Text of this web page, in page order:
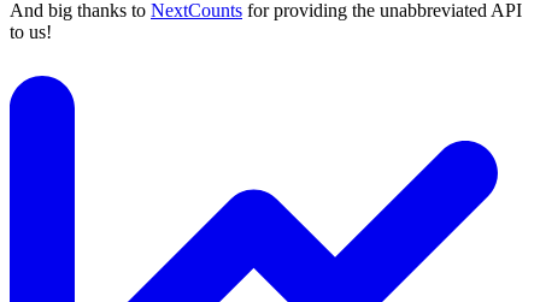
And big thanks to NextCounts for providing the unabbreviated API
to us!